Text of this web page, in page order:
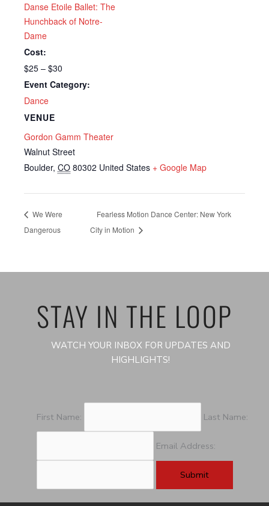
Danse Etoile Ballet: The
Hunchback of Notre-
Dame
Cost:
$25 – $30
Event Category:
Dance
VENUE
Gordon Gamm Theater
Walnut Street
Boulder, CO 80302 United States + Google Map
We Were
Dangerous
Fearless Motion Dance Center: New York
City in Motion
STAY IN THE LOOP
WATCH YOUR INBOX FOR UPDATES AND
HIGHLIGHTS!
First Name: Last Name:
Email Address: